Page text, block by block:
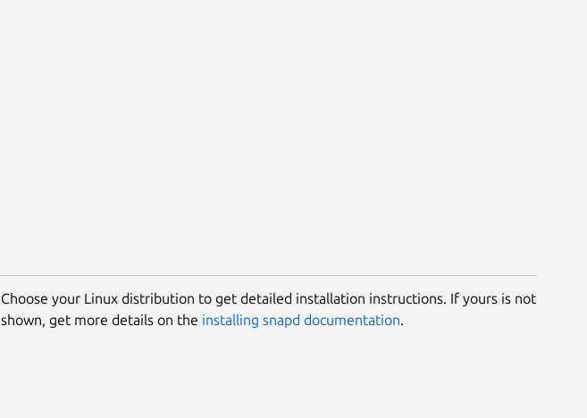
Choose your Linux distribution to get detailed installation instructions. If yours is not
shown, get more details on the installing snapd documentation.